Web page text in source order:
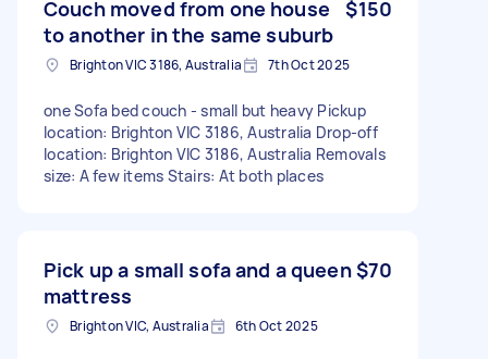
Couch moved from one house
to another in the same suburb
$150
Brighton VIC 3186, Australia 7th Oct 2025
one Sofa bed couch - small but heavy Pickup
location: Brighton VIC 3186, Australia Drop-off
location: Brighton VIC 3186, Australia Removals
size: A few items Stairs: At both places
Pick up a small sofa and a queen
mattress
$70
Brighton VIC, Australia 6th Oct 2025